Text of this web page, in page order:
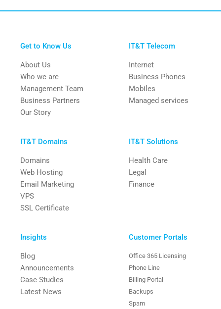
Get to Know Us
About Us
Who we are
Management Team
Business Partners
Our Story
IT&T Telecom
Internet
Business Phones
Mobiles
Managed services
IT&T Domains
Domains
Web Hosting
Email Marketing
VPS
SSL Certificate
IT&T Solutions
Health Care
Legal
Finance
Insights
Blog
Announcements
Case Studies
Latest News
Customer Portals
Office 365 Licensing
Phone Line
Billing Portal
Backups
Spam